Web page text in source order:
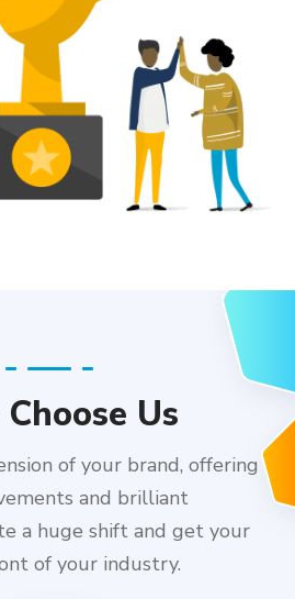
Us
of your brand, offering
and brilliant
a huge shift and get your
of your industry.